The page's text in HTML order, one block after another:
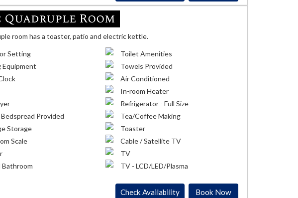
Quadruple Room
room has a toaster, patio and electric kettle.
Setting
Equipment
Provided
Storage
Scale
Bathroom
Toilet Amenities
Towels Provided
Air Conditioned
In-room Heater
Refrigerator - Full Size
Tea/Coffee Making
Toaster
Cable / Satellite TV
TV
TV - LCD/LED/Plasma
Check Availability Book Now